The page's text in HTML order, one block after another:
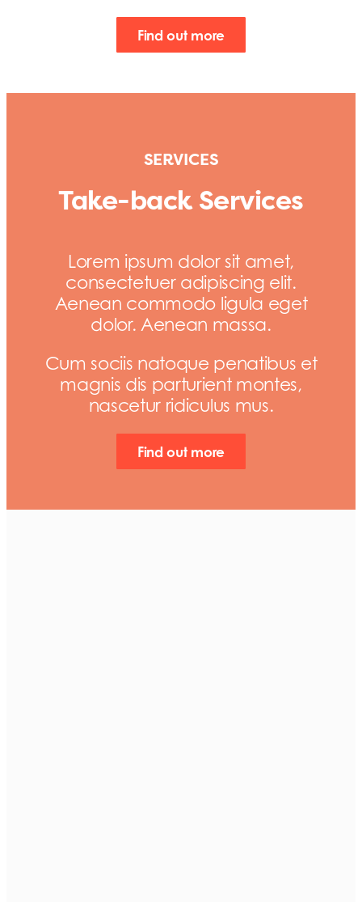
SERVICES
Take-back Services
Lorem ipsum dolor sit amet,
consectetuer adipiscing elit.
Aenean commodo ligula eget
dolor. Aenean massa.
Cum sociis natoque penatibus et
magnis dis parturient montes,
nascetur ridiculus mus.
Find out more
Find out more